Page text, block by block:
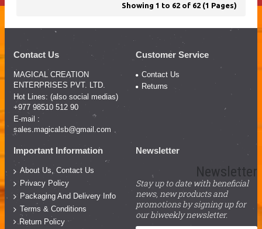
Showing 1 to 62 of 62 (1 Pages)
Contact Us
MAGICAL CREATION
ENTERPRISES PVT. LTD.
Hot Lines: (also social medias)
+977 98510 512 90
E-mail :
sales.magicalsb@gmail.com
Customer Service
Contact Us
Returns
Important Information
About Us, Contact Us
Privacy Policy
Packaging And Delivery Info
Terms & Conditions
Return Policy
Newsletter
Newsletter
Stay up to date with beneficial
news, new products and
promotions by signing up for
our biweekly newsletter.